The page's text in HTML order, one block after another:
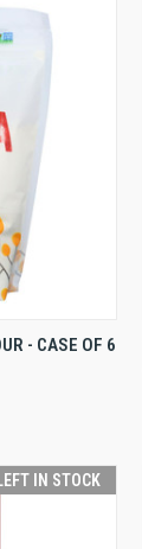
OPTIONS
- CASE OF 6
IN STOCK